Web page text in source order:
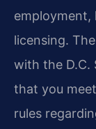
employment,
licensing.
with the D.C.
that you
rules